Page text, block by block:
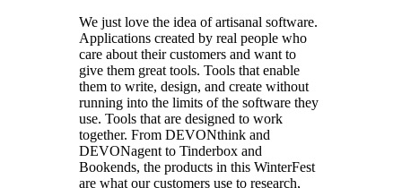
We just love the idea of artisanal software.
Applications created by real people who
care about their customers and want to
give them great tools. Tools that enable
them to write, design, and create without
running into the limits of the software they
use. Tools that are designed to work
together. From DEVONthink and
DEVONagent to Tinderbox and
Bookends, the products in this WinterFest
are what our customers use to research,